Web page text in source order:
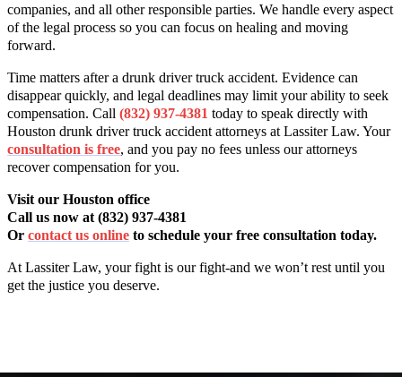
companies, and all other responsible parties. We handle every aspect
of the legal process so you can focus on healing and moving
forward.
Time matters after a drunk driver truck accident. Evidence can
disappear quickly, and legal deadlines may limit your ability to seek
compensation. Call (832) 937-4381 today to speak directly with
Houston drunk driver truck accident attorneys at Lassiter Law. Your
consultation is free, and you pay no fees unless our attorneys
recover compensation for you.
Visit our Houston office
Call us now at (832) 937-4381
Or contact us online to schedule your free consultation today.
At Lassiter Law, your fight is our fight-and we won’t rest until you
get the justice you deserve.